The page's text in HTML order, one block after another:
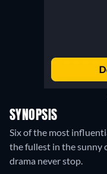
SYNOPSIS
Six of the most
the fullest in the sunny
drama never stop.